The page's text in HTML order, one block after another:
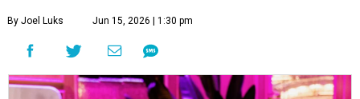
By Joel Luks Jun 15, 2026 | 1:30 pm